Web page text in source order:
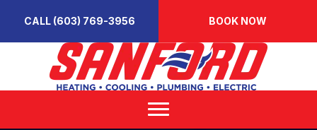
CALL (603) 769-3956 BOOK NOW